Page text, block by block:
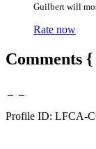
Guilbert will
Rate now
Comments
Profile ID: LFCA-